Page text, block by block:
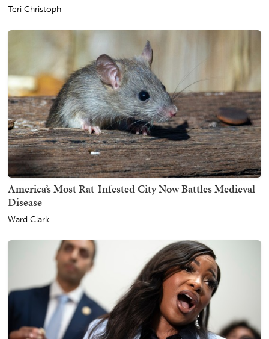
Teri Christoph
America’s Most Rat-Infested City Now Battles Medieval
Disease
Ward Clark